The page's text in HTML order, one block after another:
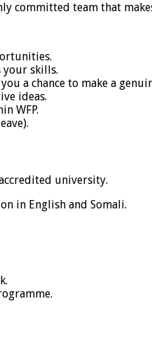
committed team that
your skills.
a chance to make a
ideas.
WFP.
university.
in English and Somali.